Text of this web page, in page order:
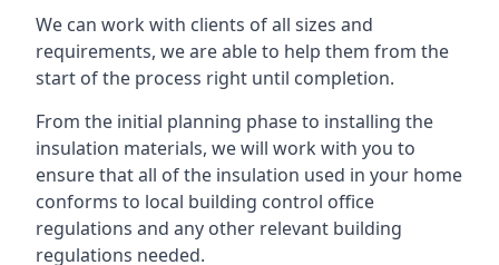
We can work with clients of all sizes and
requirements, we are able to help them from the
start of the process right until completion.
From the initial planning phase to installing the
insulation materials, we will work with you to
ensure that all of the insulation used in your home
conforms to local building control office
regulations and any other relevant building
regulations needed.